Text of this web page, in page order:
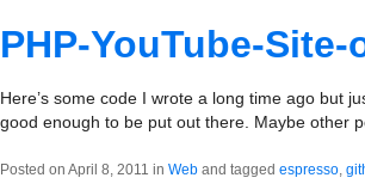
PHP-YouTube-Site-
Here’s some code I wrote a long time ago but
good enough to be put out there. Maybe other
Posted on April 8, 2011 in Web and tagged espresso,